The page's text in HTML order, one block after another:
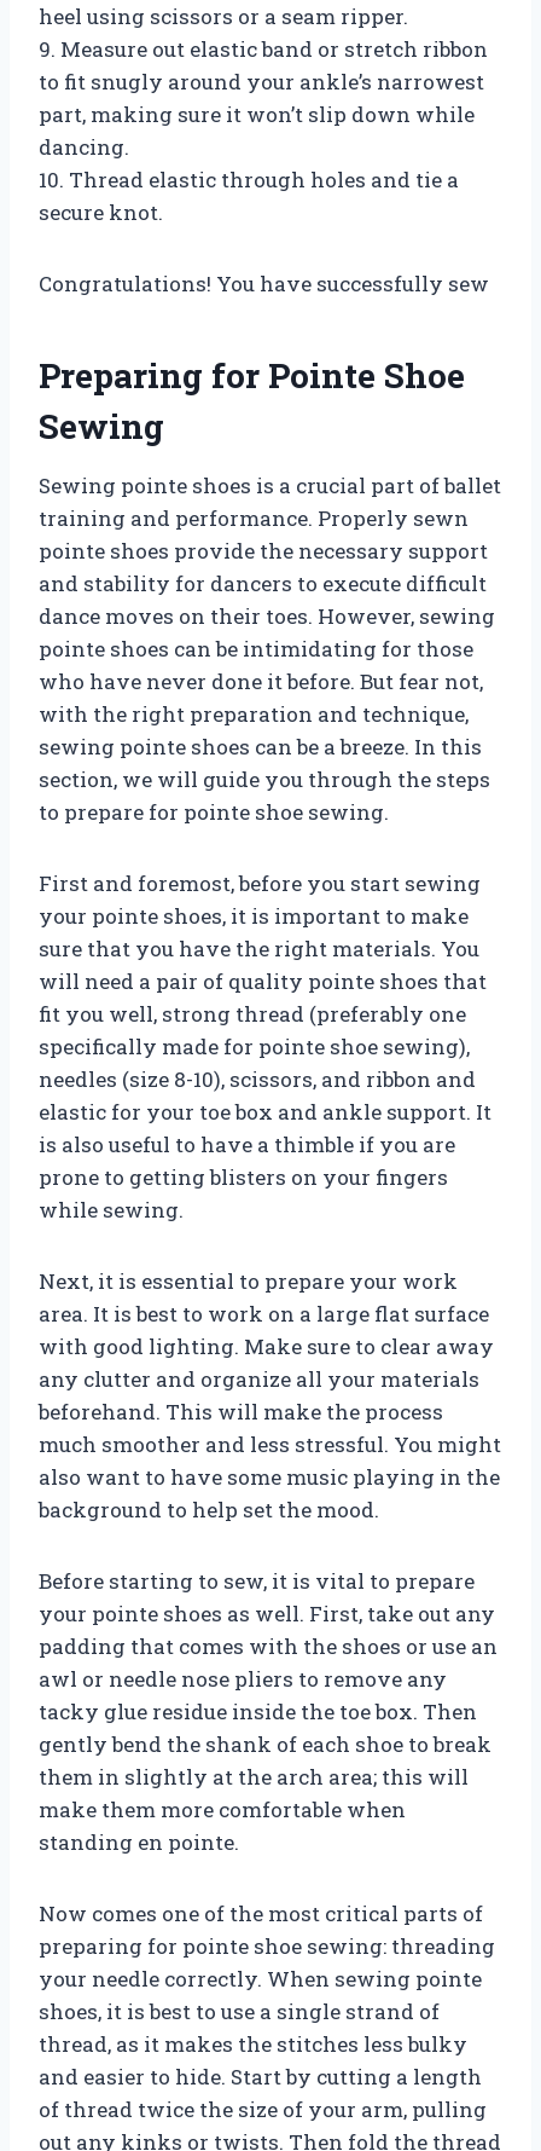
heel using scissors or a seam ripper.
9. Measure out elastic band or stretch ribbon
to fit snugly around your ankle’s narrowest
part, making sure it won’t slip down while
dancing.
10. Thread elastic through holes and tie a
secure knot.
Congratulations! You have successfully sew
Preparing for Pointe Shoe
Sewing
Sewing pointe shoes is a crucial part of ballet
training and performance. Properly sewn
pointe shoes provide the necessary support
and stability for dancers to execute difficult
dance moves on their toes. However, sewing
pointe shoes can be intimidating for those
who have never done it before. But fear not,
with the right preparation and technique,
sewing pointe shoes can be a breeze. In this
section, we will guide you through the steps
to prepare for pointe shoe sewing.
First and foremost, before you start sewing
your pointe shoes, it is important to make
sure that you have the right materials. You
will need a pair of quality pointe shoes that
fit you well, strong thread (preferably one
specifically made for pointe shoe sewing),
needles (size 8-10), scissors, and ribbon and
elastic for your toe box and ankle support. It
is also useful to have a thimble if you are
prone to getting blisters on your fingers
while sewing.
Next, it is essential to prepare your work
area. It is best to work on a large flat surface
with good lighting. Make sure to clear away
any clutter and organize all your materials
beforehand. This will make the process
much smoother and less stressful. You might
also want to have some music playing in the
background to help set the mood.
Before starting to sew, it is vital to prepare
your pointe shoes as well. First, take out any
padding that comes with the shoes or use an
awl or needle nose pliers to remove any
tacky glue residue inside the toe box. Then
gently bend the shank of each shoe to break
them in slightly at the arch area; this will
make them more comfortable when
standing en pointe.
Now comes one of the most critical parts of
preparing for pointe shoe sewing: threading
your needle correctly. When sewing pointe
shoes, it is best to use a single strand of
thread, as it makes the stitches less bulky
and easier to hide. Start by cutting a length
of thread twice the size of your arm, pulling
out any kinks or twists. Then fold the thread